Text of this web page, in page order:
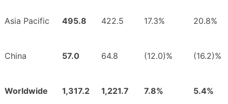
Asia Pacific 495.8 422.5 17.3% 20.8%
China 57.0 64.8 (12.0)% (16.2)%
Worldwide 1,317.2 1,221.7 7.8% 5.4%